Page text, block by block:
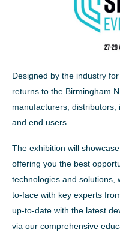
Designed by the industry for
returns to the Birmingham
manufacturers,
and end users.
The exhibition will
offering you the best
technologies and solutions,
to-face with key experts
up-to-date with the latest
via our comprehensive